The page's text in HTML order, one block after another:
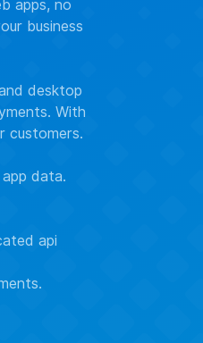
apps, no
business
desktop
With
customers.
data.
api